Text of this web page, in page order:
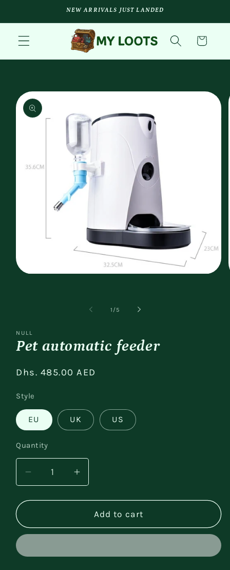
NEW ARRIVALS JUST LANDED
Cart
information
1 /of
5
NULL
Pet automatic feeder
Regular
Dhs. 485.00 AED
Style
EU UK US
Quantity
Decrease
quantity
for
automatic
Increase
quantity
for
automatic
Add to cart